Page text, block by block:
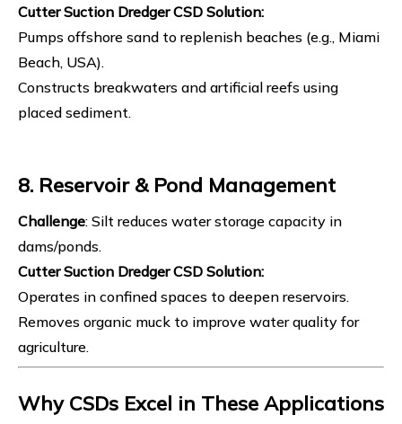
Cutter Suction DredgerCSD Solution:
Pumps offshore sand to replenish beaches (e.g., Miami
Beach, USA).
Constructs breakwaters and artificial reefs using
placed sediment.
8. Reservoir & Pond Management
Challenge: Silt reduces water storage capacity in
dams/ponds.
Cutter Suction DredgerCSD Solution:
Operates in confined spaces to deepen reservoirs.
Removes organic muck to improve water quality for
agriculture.
Why CSDs Excel in These Applications